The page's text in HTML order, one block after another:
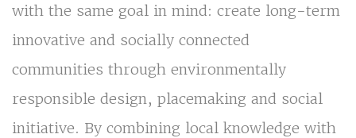
with the same goal in mind: create long-term
innovative and socially connected
communities through environmentally
responsible design, placemaking and social
initiative. By combining local knowledge with